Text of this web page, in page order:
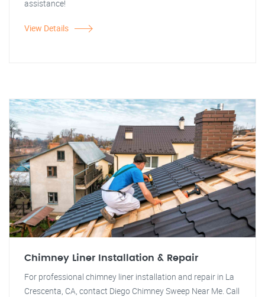
assistance!
View Details
Chimney Liner Installation & Repair
For professional chimney liner installation and repair in La
Crescenta, CA, contact Diego Chimney Sweep Near Me. Call